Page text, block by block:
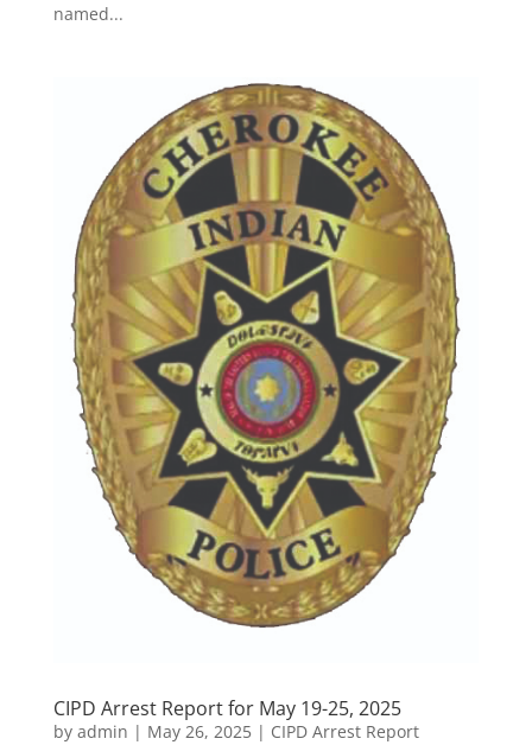
named...
CIPD Arrest Report for May 19-25, 2025
by admin | May 26, 2025| CIPD Arrest Report